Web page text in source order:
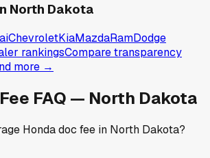
North Dakota
ChevroletKiaMazdaRamDodge
rankingsCompare transparency
more →
FAQ — North Dakota
Honda doc fee in North Dakota?